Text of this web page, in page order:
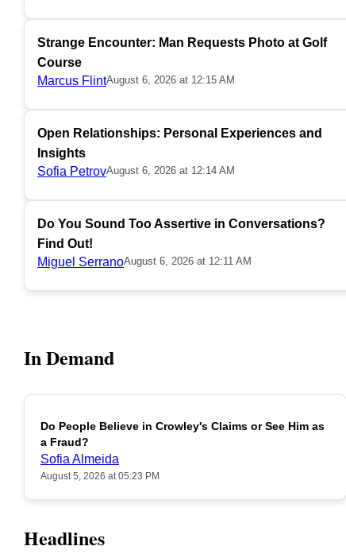
Strange Encounter: Man Requests Photo at Golf
Course
Marcus FlintAugust 6, 2026 at 12:15 AM
Open Relationships: Personal Experiences and
Insights
Sofia PetrovAugust 6, 2026 at 12:14 AM
Do You Sound Too Assertive in Conversations?
Find Out!
Miguel SerranoAugust 6, 2026 at 12:11 AM
In Demand
POPULAR
Do People Believe in Crowley's Claims or See Him as
a Fraud?
Sofia Almeida
August 5, 2026 at 05:23 PM
Headlines